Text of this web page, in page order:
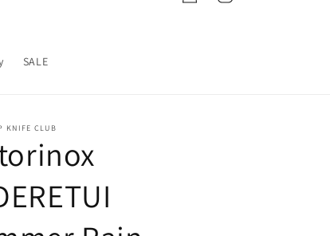
SALE
in
KNIFE CLUB